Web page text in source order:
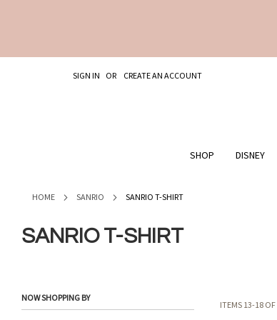
TOSIGN IN
CREATE AN ACCOUNT
SHOP DISNEY
HOME SANRIO SANRIO T-SHIRT
SANRIO T-SHIRT
ITEMS 13-18OF
NOW SHOPPING BY